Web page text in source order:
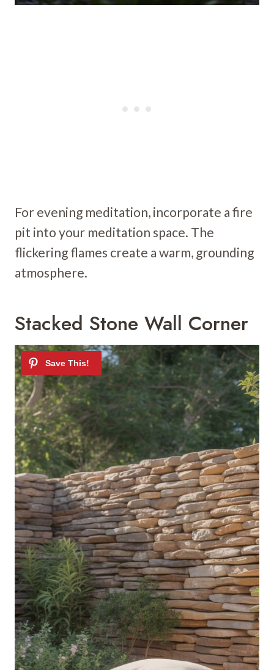
For evening meditation, incorporate a fire
pit into your meditation space. The
flickering flames create a warm, grounding
atmosphere.
Stacked Stone Wall Corner